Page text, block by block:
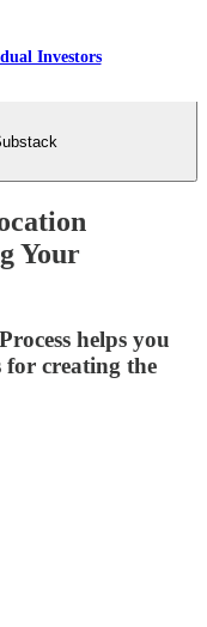
Investors
Your
helps you
creating the